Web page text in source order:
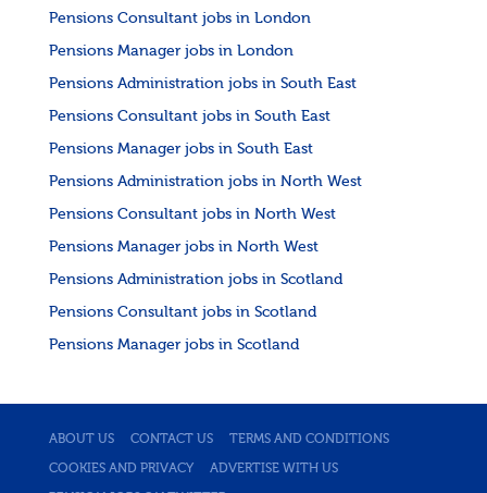
Pensions Consultant jobs in London
Pensions Manager jobs in London
Pensions Administration jobs in South East
Pensions Consultant jobs in South East
Pensions Manager jobs in South East
Pensions Administration jobs in North West
Pensions Consultant jobs in North West
Pensions Manager jobs in North West
Pensions Administration jobs in Scotland
Pensions Consultant jobs in Scotland
Pensions Manager jobs in Scotland
ABOUT US CONTACT US TERMS AND CONDITIONS
COOKIES AND PRIVACY ADVERTISE WITH US